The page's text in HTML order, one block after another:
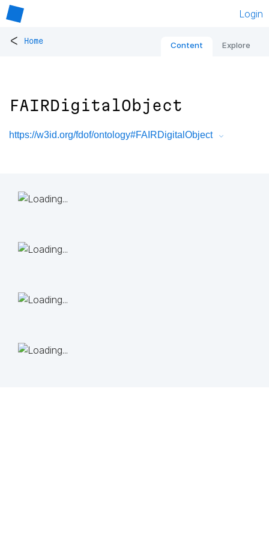
Login
< Home Content Explore
FAIRDigitalObject
https://w3id.org/fdof/ontology#FAIRDigitalObject